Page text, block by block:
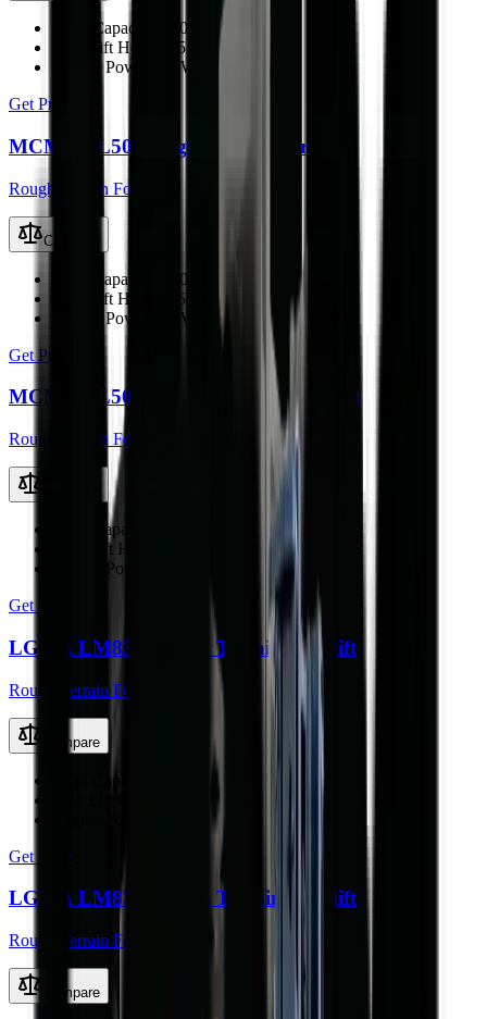
Load Capacity
4000 kg
Max Lift Height
4.5 m
Engine Power
76 kW
Get Price
MCM RTL50 Rough Terrain Forklift
Rough Terrain Forklift
Compare
Load Capacity
5000 kg
Max Lift Height
4.5 m
Engine Power
76 kW
Get Price
MCM RTL50Q Rough Terrain Forklift
Rough Terrain Forklift
Load Capacity
Max Lift Height
Engine Power
Get Price
LGMA LM836 Rough Terrain Forklift
Rough Terrain Forklift
Compare
Load Capacity
Get Price
LGMA LM838 Rough Terrain Forklift
Rough Terrain Forklift
Compare